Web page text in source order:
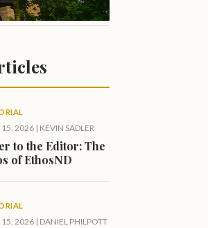
15, 2026 | KEVIN SADLER
to the Editor: The
of EthosND
15, 2026 | DANIEL PHILPOTT